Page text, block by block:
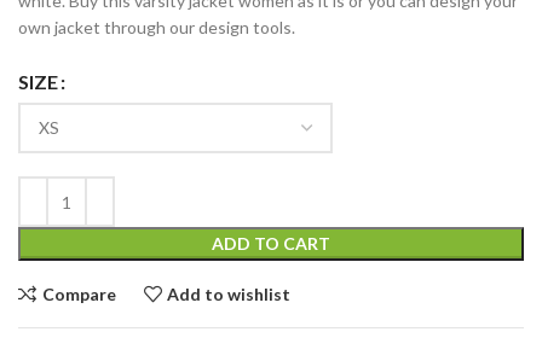
own jacket through our design tools.
SIZE
ADD TO CART
Compare Add to wishlist